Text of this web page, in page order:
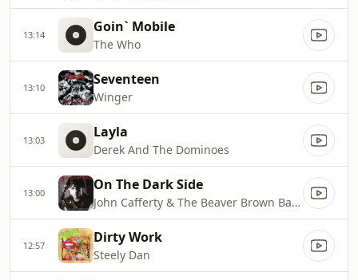
13:14 Goin` Mobile
The Who
13:10 Seventeen
Winger
13:03 Layla
Derek And The Dominoes
13:00 On The Dark Side
John Cafferty & The Beaver Brown Band
12:57 Dirty Work
Steely Dan